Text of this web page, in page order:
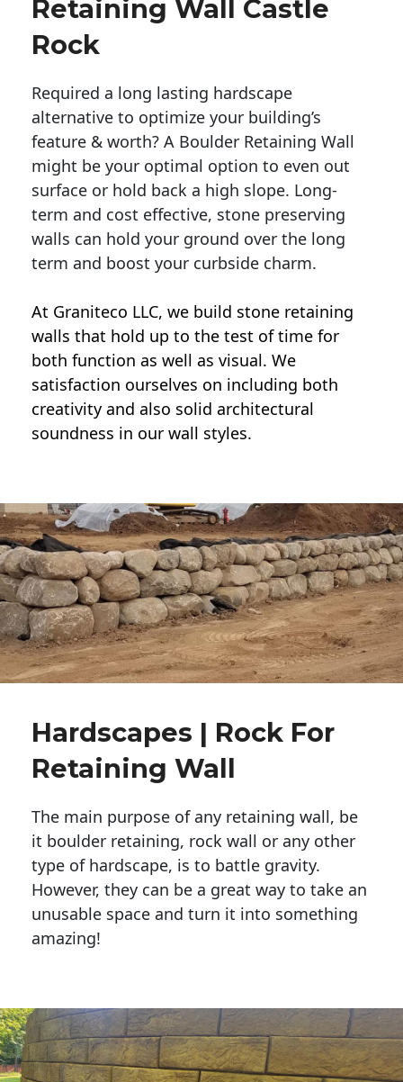
Retaining Wall Castle
Rock
Required a long lasting hardscape
alternative to optimize your building’s
feature & worth? A Boulder Retaining Wall
might be your optimal option to even out
surface or hold back a high slope. Long-
term and cost effective, stone preserving
walls can hold your ground over the long
term and boost your curbside charm.
At Graniteco LLC, we build stone retaining
walls that hold up to the test of time for
both function as well as visual. We
satisfaction ourselves on including both
creativity and also solid architectural
soundness in our wall styles.
Hardscapes | Rock For
Retaining Wall
The main purpose of any retaining wall, be
it boulder retaining, rock wall or any other
type of hardscape, is to battle gravity.
However, they can be a great way to take an
unusable space and turn it into something
amazing!